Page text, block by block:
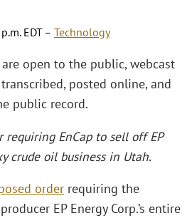
EDT – Technology
open to the public, webcast
transcribed, posted online, and
public record.
requiring EnCap to sell off EP
crude oil business in Utah.
order requiring the
EP Energy Corp.’s entire